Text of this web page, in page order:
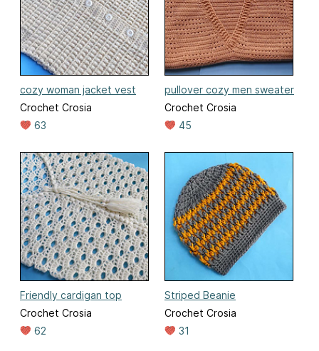
cozy woman jacket vest
Crochet Crosia
63
pullover cozy men sweater
Crochet Crosia
45
Friendly cardigan top
Crochet Crosia
62
Striped Beanie
Crochet Crosia
31